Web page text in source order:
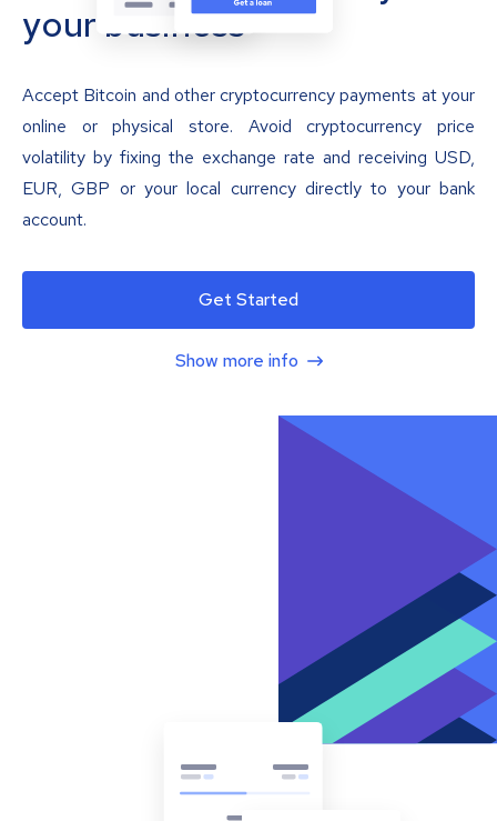
your business
Accept Bitcoin and other cryptocurrency payments at your
online or physical store. Avoid cryptocurrency price
volatility by fixing the exchange rate and receiving USD,
EUR, GBP or your local currency directly to your bank
account.
Get Started
Show more info